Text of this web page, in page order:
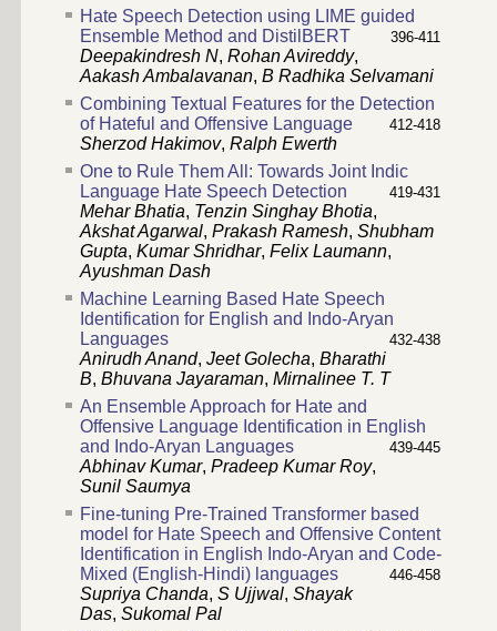
Hate Speech Detection using LIME guided
Ensemble Method and DistilBERT
396-411
Deepakindresh N, Rohan Avireddy,
Aakash Ambalavanan, B Radhika Selvamani
Combining Textual Features for the Detection
of Hateful and Offensive Language
412-418
Sherzod Hakimov, Ralph Ewerth
One to Rule Them All: Towards Joint Indic
Language Hate Speech Detection
419-431
Mehar Bhatia, Tenzin Singhay Bhotia,
Akshat Agarwal, Prakash Ramesh, Shubham
Gupta, Kumar Shridhar, Felix Laumann,
Ayushman Dash
Machine Learning Based Hate Speech
Identification for English and Indo-Aryan
Languages
432-438
Anirudh Anand, Jeet Golecha, Bharathi
B, Bhuvana Jayaraman, Mirnalinee T. T
An Ensemble Approach for Hate and
Offensive Language Identification in English
and Indo-Aryan Languages
439-445
Abhinav Kumar, Pradeep Kumar Roy,
Sunil Saumya
Fine-tuning Pre-Trained Transformer based
model for Hate Speech and Offensive Content
Identification in English Indo-Aryan and Code-
Mixed (English-Hindi) languages
446-458
Supriya Chanda, S Ujjwal, Shayak
Das, Sukomal Pal